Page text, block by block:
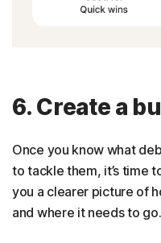
6. Create a
Once you know what
to tackle them, it’s time
you a clearer picture of
and where it needs to go.